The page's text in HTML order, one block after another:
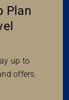
Plan
up to
offers.